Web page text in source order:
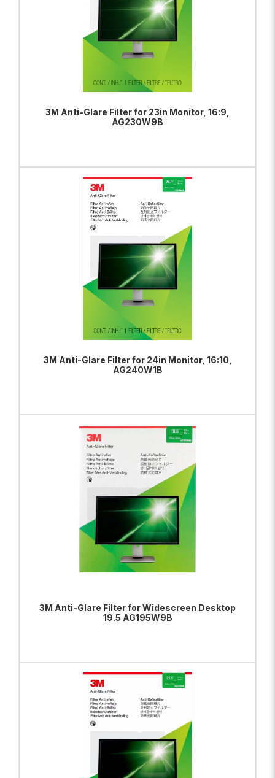
3M Anti-Glare Filter for 23in Monitor, 16:9,
AG230W9B
ADD TO BAG VIEW PRODUCT
3M Anti-Glare Filter for 24in Monitor, 16:10,
AG240W1B
ADD TO BAG VIEW PRODUCT
3M Anti-Glare Filter for Widescreen Desktop
19.5 AG195W9B
ADD TO BAG VIEW PRODUCT